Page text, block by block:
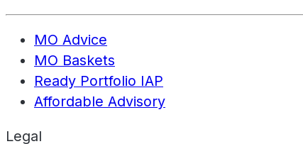
MO Advice
MO Baskets
Ready Portfolio IAP
Affordable Advisory
Legal